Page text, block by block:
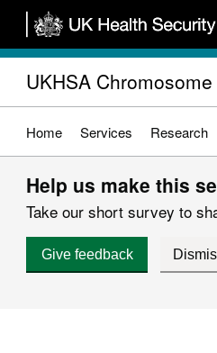
Skip
main
content
UKHSA
Home Services Research
Help us make this
Take our short survey to
Give feedback